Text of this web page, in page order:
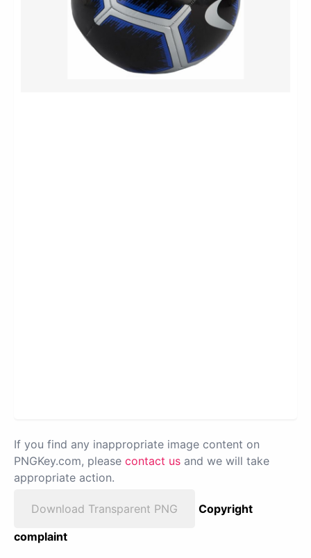
If you find any inappropriate image content on
PNGKey.com, please contact us and we will take
appropriate action.
Download Transparent PNG
Copyright
complaint